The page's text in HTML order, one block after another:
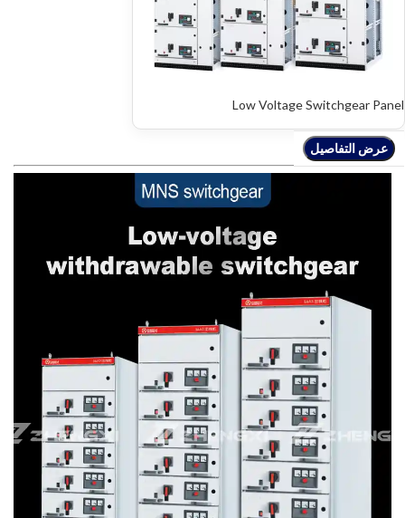
عرض التفاصيل
عرض التفاصيل
عرض التفاصيل
عرض التفاصيل
عرض التفاصيل
عرض التفاصيل
عرض التفاصيل
عرض التفاصيل
Low Voltage Switchgear Panel